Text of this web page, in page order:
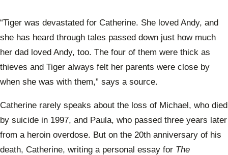
“Tiger was devastated for Catherine. She loved Andy, and
she has heard through tales passed down just how much
her dad loved Andy, too. The four of them were thick as
thieves and Tiger always felt her parents were close by
when she was with them,” says a source.
Catherine rarely speaks about the loss of Michael, who died
by suicide in 1997, and Paula, who passed three years later
from a heroin overdose. But on the 20th anniversary of his
death, Catherine, writing a personal essay for The